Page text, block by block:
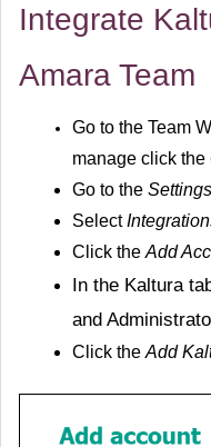
Integrate
Amara Team
Go to the Team
manage click the
Go to the Settings
Select
Click the Add
In the Kaltura
and
Click the Add